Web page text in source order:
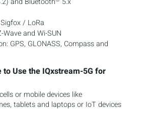
/ LoRa
Wave and Wi-SUN
GPS, GLONASS, Compass and
to Use the IQxstream-5G for
or mobile devices like
tablets and laptops or IoT devices